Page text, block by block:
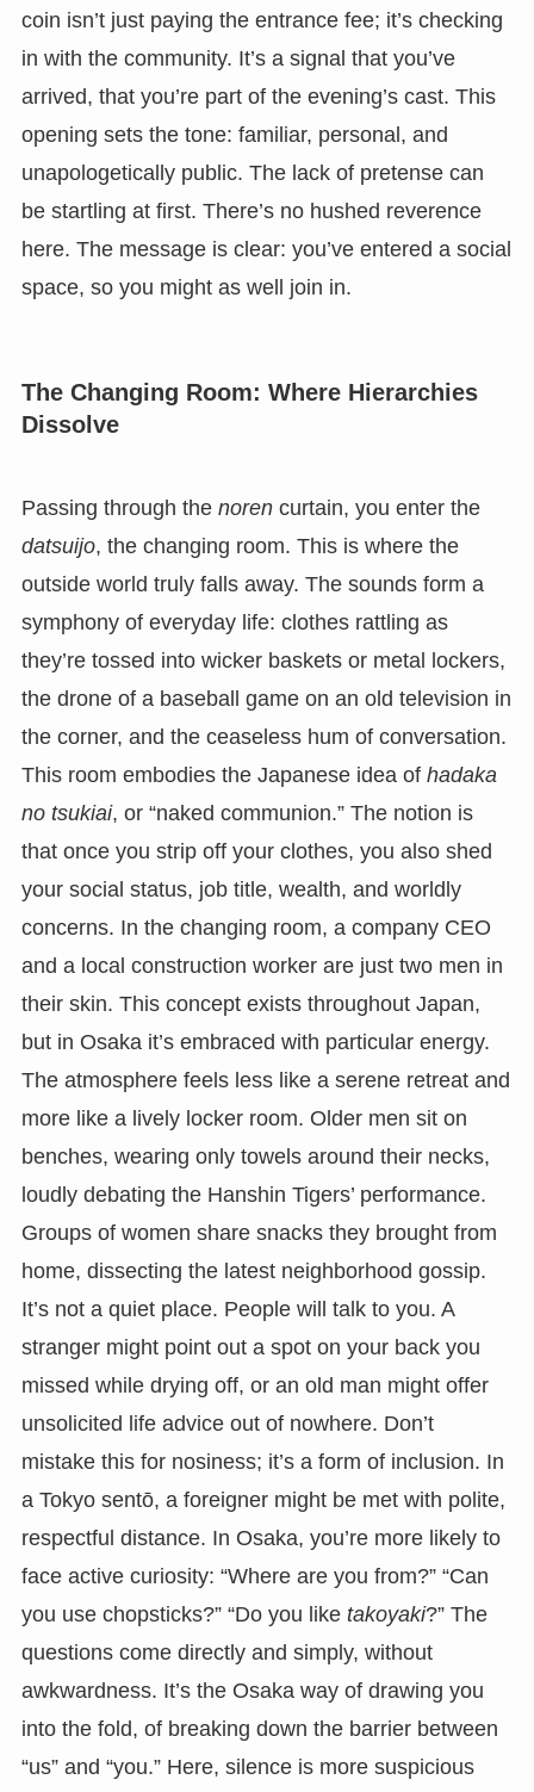
coin isn’t just paying the entrance fee; it’s checking
in with the community. It’s a signal that you’ve
arrived, that you’re part of the evening’s cast. This
opening sets the tone: familiar, personal, and
unapologetically public. The lack of pretense can
be startling at first. There’s no hushed reverence
here. The message is clear: you’ve entered a social
space, so you might as well join in.
The Changing Room: Where Hierarchies
Dissolve
Passing through the norencurtain, you enter the
datsuijo, the changing room. This is where the
outside world truly falls away. The sounds form a
symphony of everyday life: clothes rattling as
they’re tossed into wicker baskets or metal lockers,
the drone of a baseball game on an old television in
the corner, and the ceaseless hum of conversation.
This room embodies the Japanese idea of hadaka
no tsukiai, or “naked communion.” The notion is
that once you strip off your clothes, you also shed
your social status, job title, wealth, and worldly
concerns. In the changing room, a company CEO
and a local construction worker are just two men in
their skin. This concept exists throughout Japan,
but in Osaka it’s embraced with particular energy.
The atmosphere feels less like a serene retreat and
more like a lively locker room. Older men sit on
benches, wearing only towels around their necks,
loudly debating the Hanshin Tigers’ performance.
Groups of women share snacks they brought from
home, dissecting the latest neighborhood gossip.
It’s not a quiet place. People will talk to you. A
stranger might point out a spot on your back you
missed while drying off, or an old man might offer
unsolicited life advice out of nowhere. Don’t
mistake this for nosiness; it’s a form of inclusion. In
a Tokyo sentō, a foreigner might be met with polite,
respectful distance. In Osaka, you’re more likely to
face active curiosity: “Where are you from?” “Can
you use chopsticks?” “Do you like takoyaki?” The
questions come directly and simply, without
awkwardness. It’s the Osaka way of drawing you
into the fold, of breaking down the barrier between
“us” and “you.” Here, silence is more suspicious